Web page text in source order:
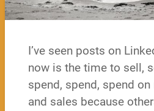
I’ve seen posts on
now is the time to sell,
spend, spend, spend
and sales because